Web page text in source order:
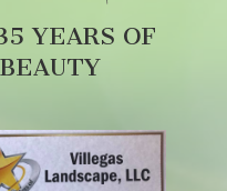
YEARS OF